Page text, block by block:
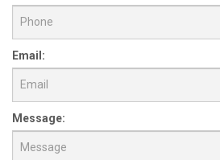
Email:
Message: